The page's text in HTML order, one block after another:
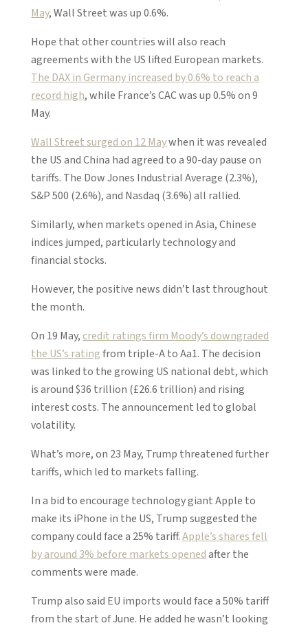
May, Wall Street was up 0.6%.
Hope that other countries will also reach
agreements with the US lifted European markets.
The DAX in Germany increased by 0.6% to reach a
record high, while France’s CAC was up 0.5% on 9
May.
Wall Street surged on 12 Maywhen it was revealed
the US and China had agreed to a 90-day pause on
tariffs. The Dow Jones Industrial Average (2.3%),
S&P 500 (2.6%), and Nasdaq (3.6%) all rallied.
Similarly, when markets opened in Asia, Chinese
indices jumped, particularly technology and
financial stocks.
However, the positive news didn’t last throughout
the month.
On 19 May, credit ratings firm Moody’s downgraded
the US’s ratingfrom triple-A to Aa1. The decision
was linked to the growing US national debt, which
is around $36 trillion (£26.6 trillion) and rising
interest costs. The announcement led to global
volatility.
What’s more, on 23 May, Trump threatened further
tariffs, which led to markets falling.
In a bid to encourage technology giant Apple to
make its iPhone in the US, Trump suggested the
company could face a 25% tariff.Apple’s shares fell
by around 3% before markets openedafter the
comments were made.
Trump also said EU imports would face a 50% tariff
from the start of June. He added he wasn’t looking